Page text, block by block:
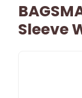
Sleeve